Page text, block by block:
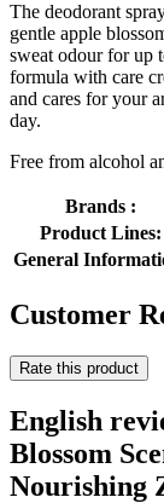
The deodorant
gentle apple
sweat odour for up
formula with care
and cares for your
day.
Free from alcohol
Brands :
Product Lines:
General
Customer
Rate this product
English
Blossom
Nourishing